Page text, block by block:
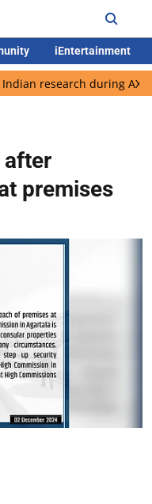
iEntertainment
during AX-4 mission
after
premises